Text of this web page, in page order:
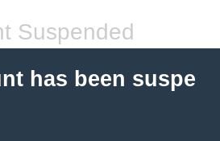
Suspended
has been suspe